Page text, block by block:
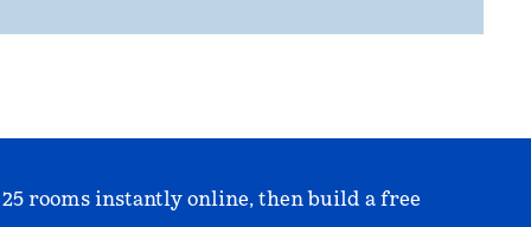
25 rooms instantly online, then build a free